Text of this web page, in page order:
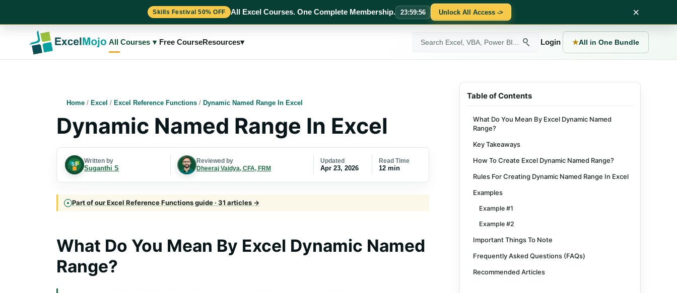
Skills Festival 50% OFF All Excel Courses. One Complete Membership. 23:59:54 Unlock All Access -> ×
All Courses ▾ Free CourseResources▾
ExcelMojo
Login ★All in One Bundle
Home / Excel / Excel Reference Functions / Dynamic Named Range In Excel
Dynamic Named Range In Excel
Written by
Suganthi S
Reviewed by
Dheeraj Vaidya, CFA, FRM
Updated
Apr 23, 2026
Read Time
12 min
Part of our Excel Reference Functions guide · 31 articles →
What Do You Mean By Excel Dynamic Named
Range?
Table of Contents
What Do You Mean By Excel Dynamic Named
Range?
Key Takeaways
How To Create Excel Dynamic Named Range?
Rules For Creating Dynamic Named Range In Excel
Examples
Example #1
Example #2
Important Things To Note
Frequently Asked Questions (FAQs)
Recommended Articles